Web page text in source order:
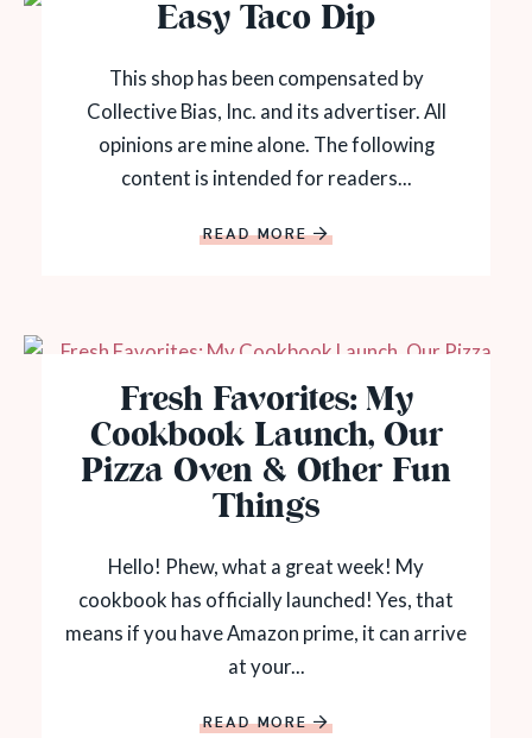
Easy Taco Dip
This shop has been compensated by
Collective Bias, Inc. and its advertiser. All
opinions are mine alone. The following
content is intended for readers...
READ MORE
Fresh Favorites: My
Cookbook Launch, Our
Pizza Oven & Other Fun
Things
Hello! Phew, what a great week! My
cookbook has officially launched! Yes, that
means if you have Amazon prime, it can arrive
at your...
READ MORE